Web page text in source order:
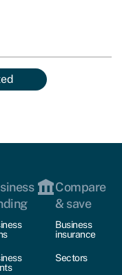
Compare
& save
Business
insurance
Sectors